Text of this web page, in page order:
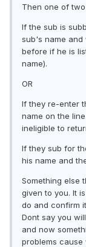
Then one of
If the sub is
sub's name and
before if he is
name).
OR
If they re-enter
name on the
ineligible to
If they sub for
his name and
Something else
given to you. It
do and confirm
Dont say you
and now
problems cause